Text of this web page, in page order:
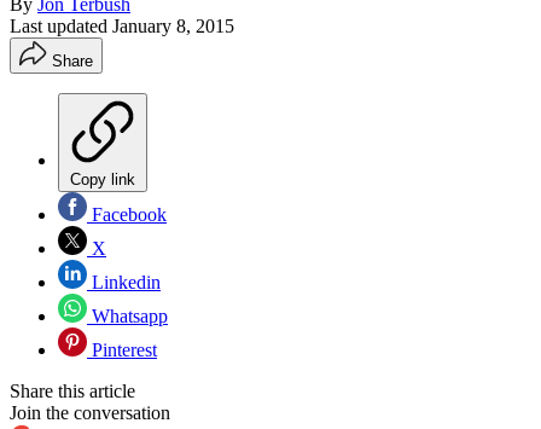
Last updated January 8, 2015
Share
Copy link
Facebook
X
Linkedin
Whatsapp
Pinterest
Share this article
Join the conversation